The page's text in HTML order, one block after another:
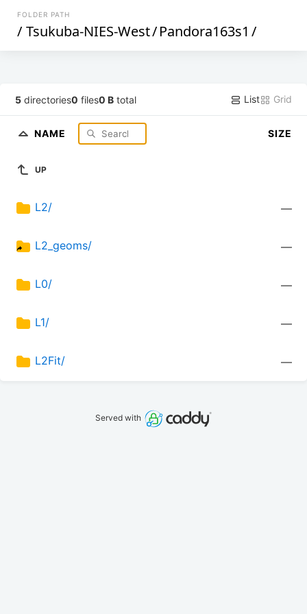
FOLDER PATH
/ Tsukuba-NIES-West/Pandora163s1 /
5 directories0 files0 B total List Grid
NAME SIZE
UP
L2/ —
L2_geoms/ —
L0/ —
L1/ —
L2Fit/ —
Served with